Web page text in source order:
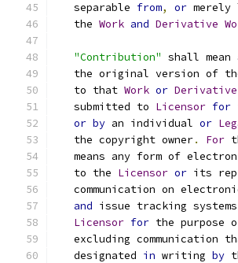
   separable
from, or
   the
Work and Derivative
"Contribution" shall mean
the original version of
   to that
Work or Derivative
   submitted to
Licensor for
or by an individual or
   the copyright owner
. For
means any form of
   to the
Licensor or its
communication on
and issue tracking
Licensor for the purpose
excluding communication
   designated
in writing by